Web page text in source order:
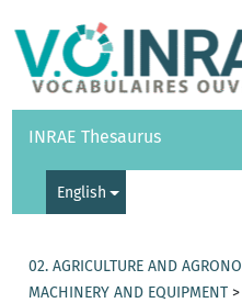
Vocabularies API
INRAE Thesaurus
English
02. AGRICULTURE AND
MACHINERY AND EQUIPMENT